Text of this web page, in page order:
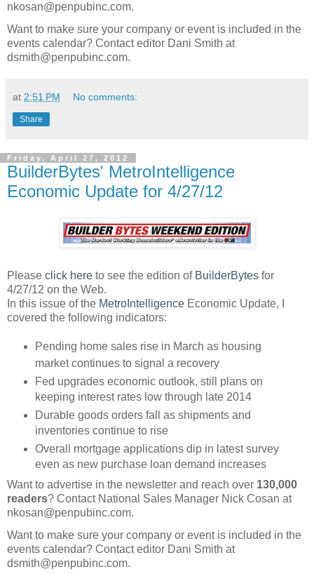
nkosan@penpubinc.com.
Want to make sure your company or event is included in the
events calendar? Contact editor Dani Smith at
dsmith@penpubinc.com.
at 2:51 PM No comments:
Share
Friday, April 27, 2012
BuilderBytes' MetroIntelligence
Economic Update for 4/27/12
Please click here to see the edition of BuilderBytes for
4/27/12 on the Web.
In this issue of the MetroIntelligence Economic Update, I
covered the following indicators:
Pending home sales rise in March as housing
market continues to signal a recovery
Fed upgrades economic outlook, still plans on
keeping interest rates low through late 2014
Durable goods orders fall as shipments and
inventories continue to rise
Overall mortgage applications dip in latest survey
even as new purchase loan demand increases
Want to advertise in the newsletter and reach over 130,000
readers? Contact National Sales Manager Nick Cosan at
nkosan@penpubinc.com.
Want to make sure your company or event is included in the
events calendar? Contact editor Dani Smith at
dsmith@penpubinc.com.